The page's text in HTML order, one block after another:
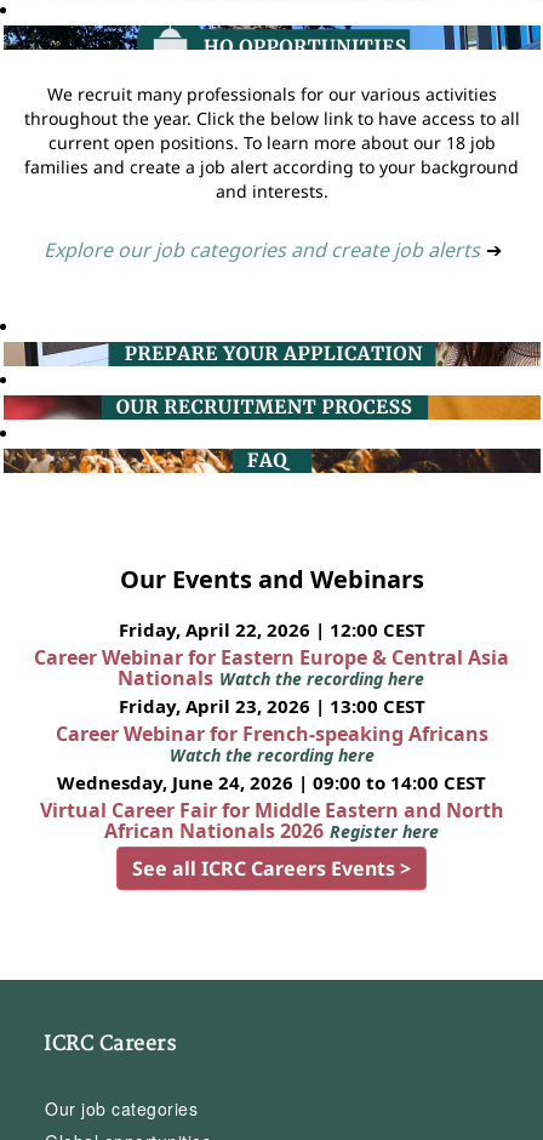
We recruit many professionals for our various activities
throughout the year. Click the below link to have access to all
current open positions. To learn more about our 18 job
families and create a job alert according to your background
and interests.
Explore our job categories and create job alerts ➔
Our Events and Webinars
Friday, April 22, 2026 | 12:00 CEST
Career Webinar for Eastern Europe & Central Asia
Nationals Watch the recording here
Friday, April 23, 2026 | 13:00 CEST
Career Webinar for French-speaking Africans
Watch the recording here
Wednesday, June 24, 2026 | 09:00 to 14:00 CEST
Virtual Career Fair for Middle Eastern and North
African Nationals 2026 Register here
See all ICRC Careers Events >
ICRC Careers
Our job categories